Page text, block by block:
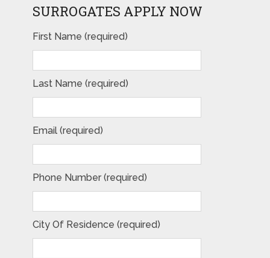
SURROGATES APPLY NOW
First Name (required)
Last Name (required)
Email (required)
Phone Number (required)
City Of Residence (required)